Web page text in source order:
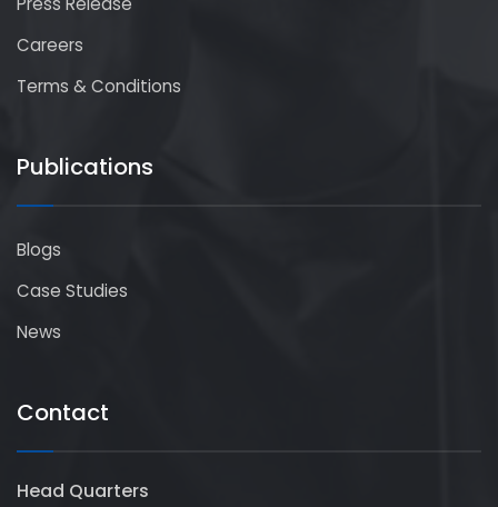
Careers
Terms & Conditions
Publications
Blogs
Case Studies
News
Contact
Head Quarters